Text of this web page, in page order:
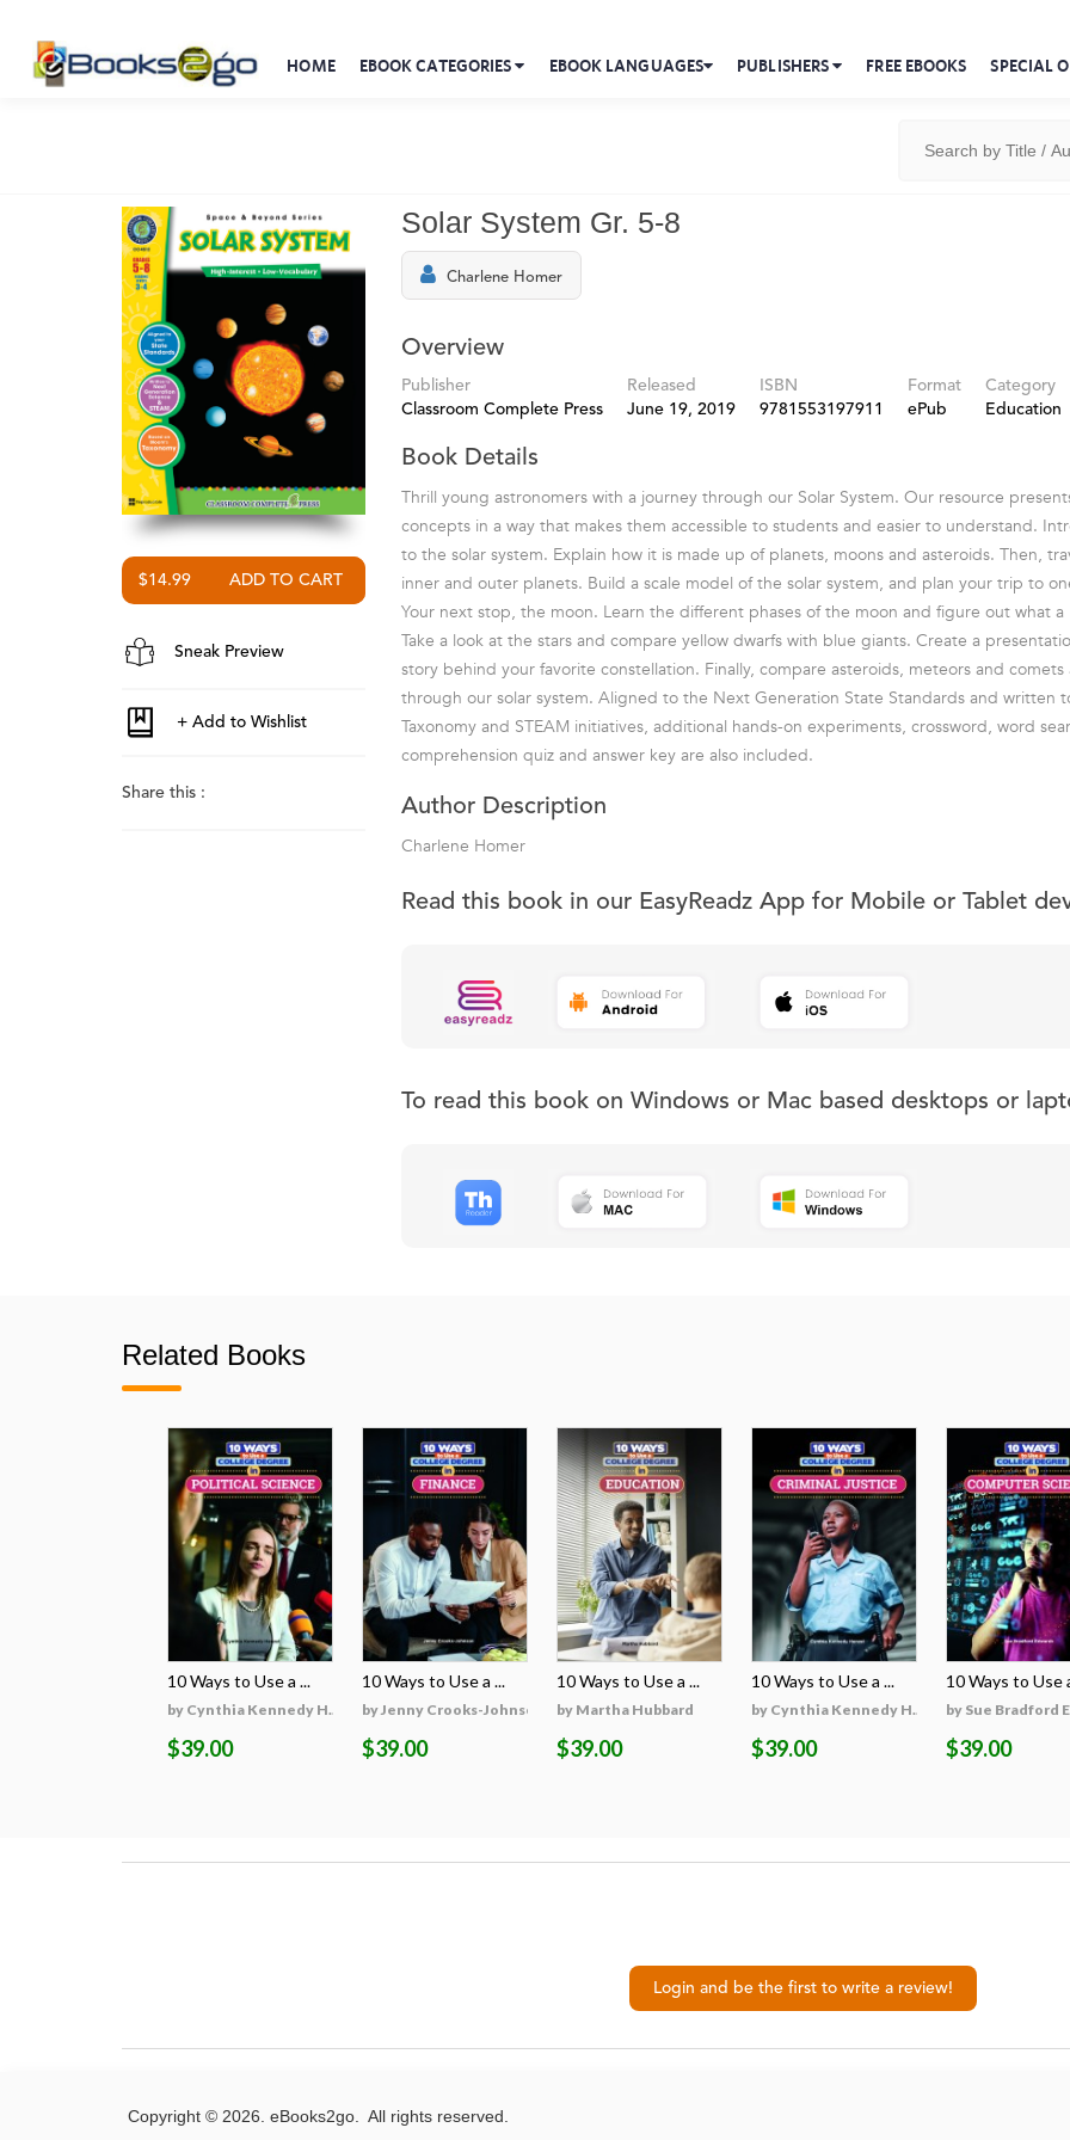
HOME EBOOK CATEGORIES EBOOK LANGUAGES PUBLISHERS FREE EBOOKS SPECIAL
$14.99
Sneak Preview
Share this :
Solar System Gr. 5-8
Charlene Homer
Overview
Publisher
Classroom Complete Press
Released
June 19, 2019
ISBN
9781553197911
Format
ePub
Category
Education
Book Details
Thrill young astronomers with a journey through our Solar System. Our resource
concepts in a way that makes them accessible to students and easier to understand.
to the solar system. Explain how it is made up of planets, moons and asteroids. Then,
inner and outer planets. Build a scale model of the solar system, and plan your trip to
Your next stop, the moon. Learn the different phases of the moon and figure out what a
Take a look at the stars and compare yellow dwarfs with blue giants. Create a
story behind your favorite constellation. Finally, compare asteroids, meteors and comets
through our solar system. Aligned to the Next Generation State Standards and written
Taxonomy and STEAM initiatives, additional hands-on experiments, crossword, word
comprehension quiz and answer key are also included.
Author Description
Charlene Homer
Read this book in our EasyReadz App for Mobile or Tablet
To read this book on Windows or Mac based desktops or
Related Books
10 Ways to Use a ...
by Cynthia Kennedy H...
$39.00
10 Ways to Use a ...
by Jenny Crooks-Johnson
$39.00
10 Ways to Use a ...
by Martha Hubbard
$39.00
10 Ways to Use a ...
by Cynthia Kennedy H...
$39.00
10 Ways to Use
by Sue Bradford
$39.00
Login and be the first to write a review!
Copyright © 2026. eBooks2go. All rights reserved.